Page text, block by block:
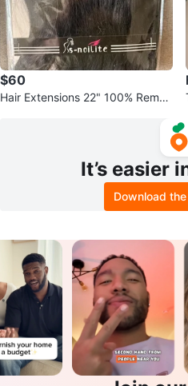
$60
Hair Extensions 22" 100% Remy
It’s easier
Download